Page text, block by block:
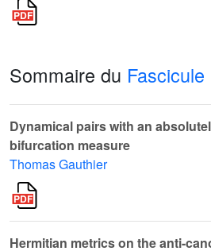
Sommaire du
Dynamical pairs with an
bifurcation measure
Thomas Gauthier
Hermitian metrics on the anti-